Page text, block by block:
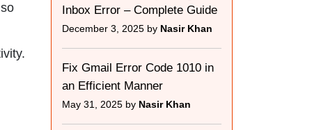
Inbox Error – Complete Guide
December 3, 2025 by Nasir Khan
Fix Gmail Error Code 1010 in
an Efficient Manner
May 31, 2025 by Nasir Khan